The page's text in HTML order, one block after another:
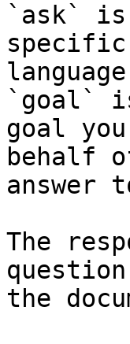
`ask` is
`goal`
goal
behalf
answer
The
the